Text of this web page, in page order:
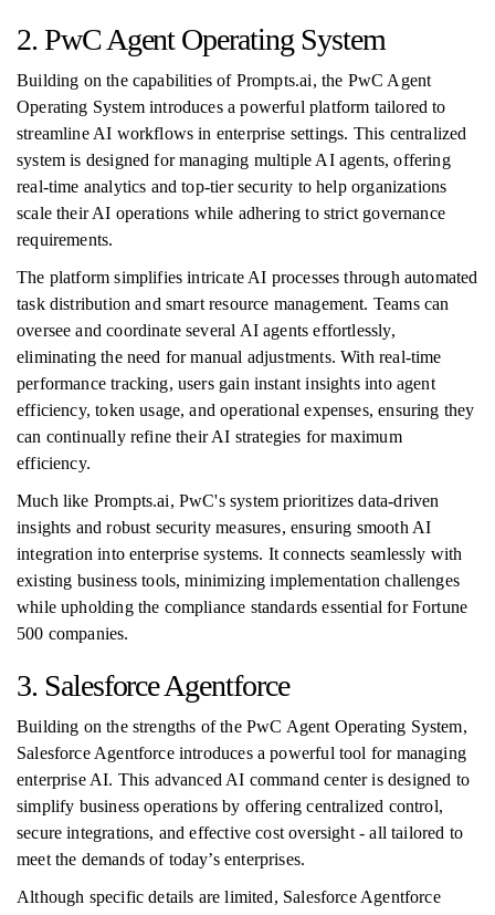
2. PwC Agent Operating System
Building on the capabilities of Prompts.ai, the PwC Agent
Operating System introduces a powerful platform tailored to
streamline AI workflows in enterprise settings. This centralized
system is designed for managing multiple AI agents, offering
real-time analytics and top-tier security to help organizations
scale their AI operations while adhering to strict governance
requirements.
The platform simplifies intricate AI processes through automated
task distribution and smart resource management. Teams can
oversee and coordinate several AI agents effortlessly,
eliminating the need for manual adjustments. With real-time
performance tracking, users gain instant insights into agent
efficiency, token usage, and operational expenses, ensuring they
can continually refine their AI strategies for maximum
efficiency.
Much like Prompts.ai, PwC's system prioritizes data-driven
insights and robust security measures, ensuring smooth AI
integration into enterprise systems. It connects seamlessly with
existing business tools, minimizing implementation challenges
while upholding the compliance standards essential for Fortune
500 companies.
3. Salesforce Agentforce
Building on the strengths of the PwC Agent Operating System,
Salesforce Agentforce introduces a powerful tool for managing
enterprise AI. This advanced AI command center is designed to
simplify business operations by offering centralized control,
secure integrations, and effective cost oversight - all tailored to
meet the demands of today’s enterprises.
Although specific details are limited, Salesforce Agentforce